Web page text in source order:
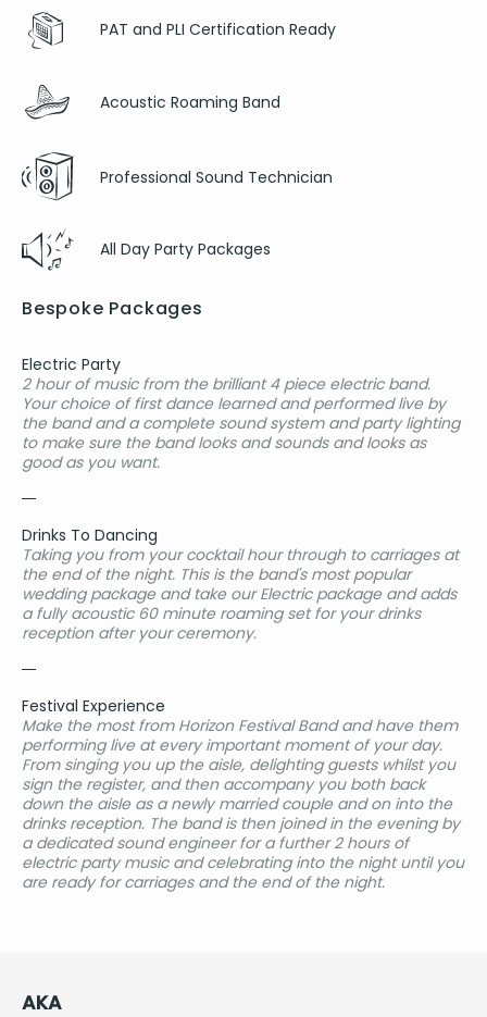
PAT and PLI Certification Ready
Acoustic Roaming Band
Professional Sound Technician
All Day Party Packages
Bespoke Packages
Electric Party
2 hour of music from the brilliant 4 piece electric band.
Your choice of first dance learned and performed live by
the band and a complete sound system and party lighting
to make sure the band looks and sounds and looks as
good as you want.
Drinks To Dancing
Taking you from your cocktail hour through to carriages at
the end of the night. This is the band's most popular
wedding package and take our Electric package and adds
a fully acoustic 60 minute roaming set for your drinks
reception after your ceremony.
Festival Experience
Make the most from Horizon Festival Band and have them
performing live at every important moment of your day.
From singing you up the aisle, delighting guests whilst you
sign the register, and then accompany you both back
down the aisle as a newly married couple and on into the
drinks reception. The band is then joined in the evening by
a dedicated sound engineer for a further 2 hours of
electric party music and celebrating into the night until you
are ready for carriages and the end of the night.
AKA